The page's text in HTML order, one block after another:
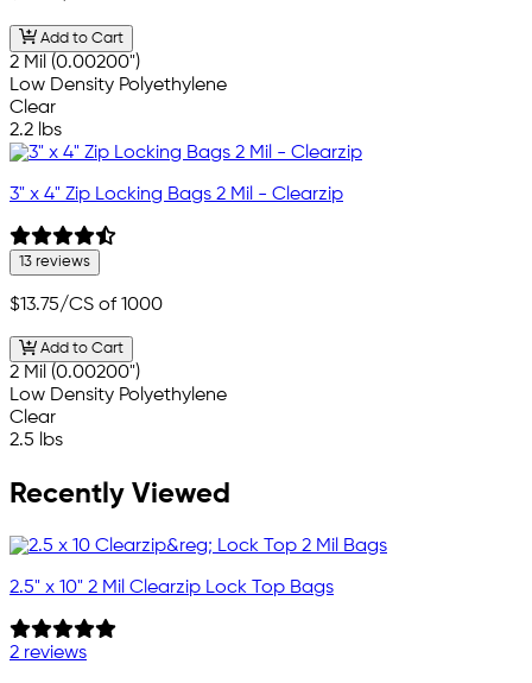
Add to Cart
2 Mil (0.00200")
Low Density Polyethylene
Clear
2.2 lbs
3" x 4" Zip Locking Bags 2 Mil - Clearzip
13 reviews
$13.75/CS of 1000
Add to Cart
2 Mil (0.00200")
Low Density Polyethylene
Clear
2.5 lbs
Recently Viewed
2.5" x 10" 2 Mil Clearzip Lock Top Bags
2 reviews